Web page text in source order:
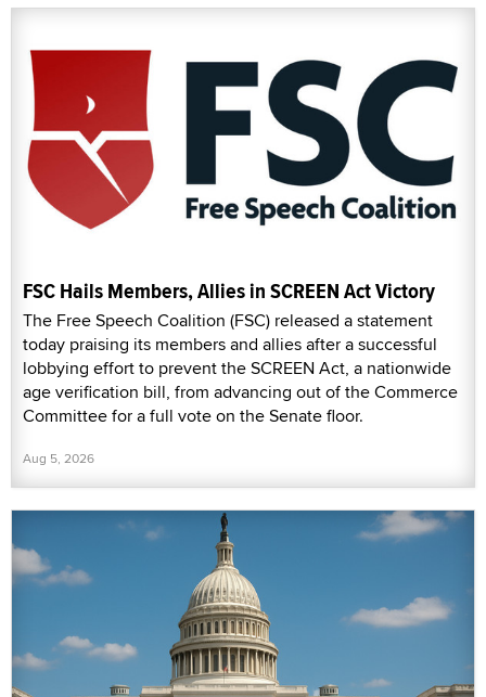
FSC Hails Members, Allies in SCREEN Act Victory
The Free Speech Coalition (FSC) released a statement
today praising its members and allies after a successful
lobbying effort to prevent the SCREEN Act, a nationwide
age verification bill, from advancing out of the Commerce
Committee for a full vote on the Senate floor.
Aug 5, 2026